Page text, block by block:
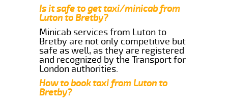
Is it safe to get taxi/minicab from
Luton to Bretby?
Minicab services from Luton to
Bretby are not only competitive but
safe as well, as they are registered
and recognized by the Transport for
London authorities.
How to book taxi from Luton to
Bretby?